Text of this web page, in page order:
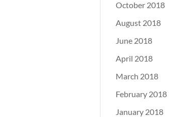
October 2018
August 2018
June 2018
April 2018
March 2018
February 2018
January 2018